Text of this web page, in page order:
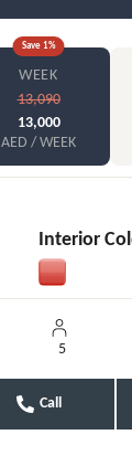
Save 1%
WEEK
13,090
13,000
AED / WEEK
Interior
5
Call